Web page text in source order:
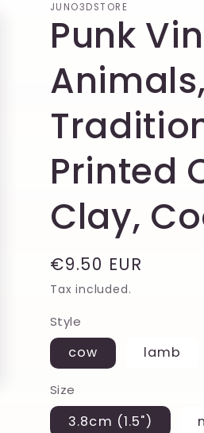
JUNO3DSTORE
Punk
Printed
Clay,
Regular
price
€9.50 EUR
Tax included.
Style
cow lamb
Size
3.8cm (1.5")